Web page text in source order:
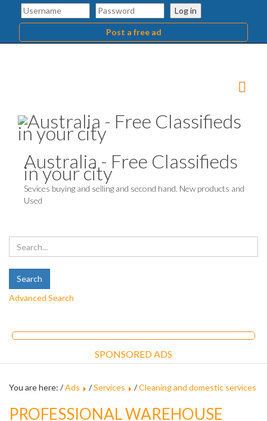
Log in
Post a free ad
Australia - Free Classifieds
in your city
Sevices buying and selling and second hand. New products and
Used
Advanced Search
SPONSORED ADS
You are here: /Ads /Services /Cleaning and domestic services
PROFESSIONAL WAREHOUSE